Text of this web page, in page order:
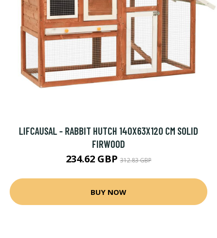
LIFCAUSAL - RABBIT HUTCH 140X63X120 CM SOLID
FIRWOOD
234.62 GBP312.83 GBP
BUY NOW